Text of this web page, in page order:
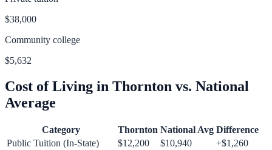
$38,000
Community college
$5,632
Cost of Living in Thornton vs. National
Average
Category Thornton National Avg Difference
Public Tuition (In-State)
$12,200 $10,940 +$1,260